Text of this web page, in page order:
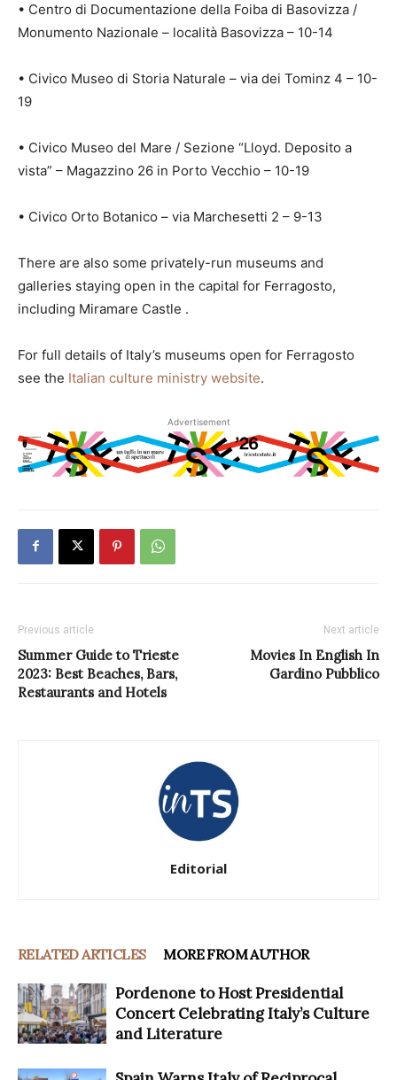
• Centro di Documentazione della Foiba di Basovizza /
Monumento Nazionale – località Basovizza – 10-14
• Civico Museo di Storia Naturale – via dei Tominz 4 – 10-
19
• Civico Museo del Mare / Sezione “Lloyd. Deposito a
vista” – Magazzino 26 in Porto Vecchio – 10-19
• Civico Orto Botanico – via Marchesetti 2 – 9-13
There are also some privately-run museums and
galleries staying open in the capital for Ferragosto,
including Miramare Castle .
For full details of Italy’s museums open for Ferragosto
see the Italian culture ministry website.
Advertisement
Previous article
Summer Guide to Trieste
2023: Best Beaches, Bars,
Restaurants and Hotels
Next article
Movies In English In
Gardino Pubblico
Editorial
RELATED ARTICLES MORE FROM AUTHOR
Pordenone to Host Presidential
Concert Celebrating Italy’s Culture
and Literature